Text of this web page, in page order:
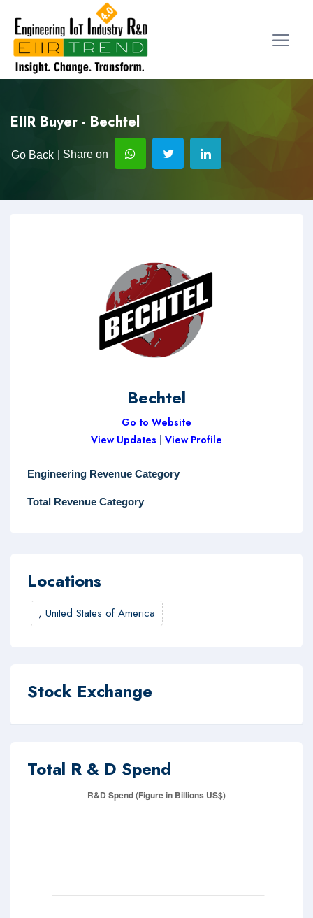
EIIR Buyer - Bechtel
Go Back | Share on
Bechtel
Go to Website
View Updates
View Profile
Engineering Revenue Category
Total Revenue Category
Locations
, United States of America
Stock Exchange
Total R & D Spend